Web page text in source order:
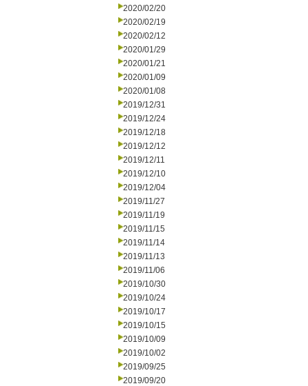
2020/02/20
2020/02/19
2020/02/12
2020/01/29
2020/01/21
2020/01/09
2020/01/08
2019/12/31
2019/12/24
2019/12/18
2019/12/12
2019/12/11
2019/12/10
2019/12/04
2019/11/27
2019/11/19
2019/11/15
2019/11/14
2019/11/13
2019/11/06
2019/10/30
2019/10/24
2019/10/17
2019/10/15
2019/10/09
2019/10/02
2019/09/25
2019/09/20